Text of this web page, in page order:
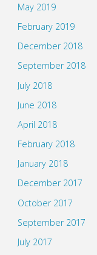
May 2019
February 2019
December 2018
September 2018
July 2018
June 2018
April 2018
February 2018
January 2018
December 2017
October 2017
September 2017
July 2017